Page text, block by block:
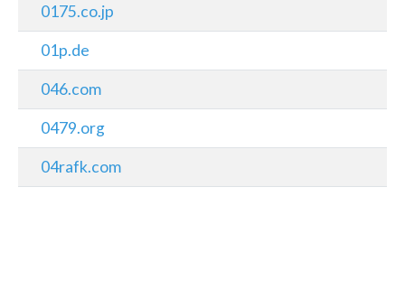
0175.co.jp
01p.de
046.com
0479.org
04rafk.com